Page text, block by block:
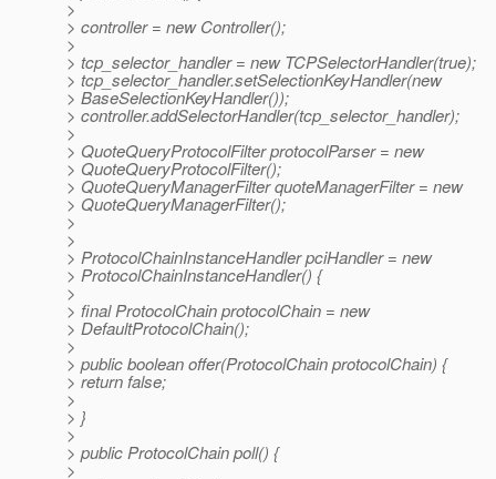
>
> controller = new Controller();
>
> tcp_selector_handler = new TCPSelectorHandler(true);
> tcp_selector_handler.setSelectionKeyHandler(new
> BaseSelectionKeyHandler());
> controller.addSelectorHandler(tcp_selector_handler);
>
> QuoteQueryProtocolFilter protocolParser = new
> QuoteQueryProtocolFilter();
> QuoteQueryManagerFilter quoteManagerFilter = new
> QuoteQueryManagerFilter();
>
>
> ProtocolChainInstanceHandler pciHandler = new
> ProtocolChainInstanceHandler() {
>
> final ProtocolChain protocolChain = new
> DefaultProtocolChain();
>
> public boolean offer(ProtocolChain protocolChain) {
> return false;
>
> }
>
> public ProtocolChain poll() {
>